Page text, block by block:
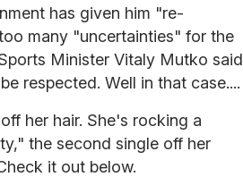
has given him "re-
many "uncertainties" for the
Minister Vitaly Mutko said
respected. Well in that case....
her hair. She's rocking a
the second single off her
it out below.